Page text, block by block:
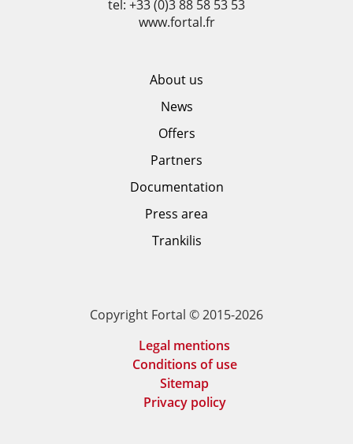
tel: +33 (0)3 88 58 53 53
www.fortal.fr
About us
News
Offers
Partners
Documentation
Press area
Trankilis
Copyright Fortal © 2015-2026
Legal mentions
Conditions of use
Sitemap
Privacy policy